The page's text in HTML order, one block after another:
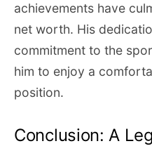
achievements have
net worth. His
commitment to the
him to enjoy a
position.
Conclusion: A